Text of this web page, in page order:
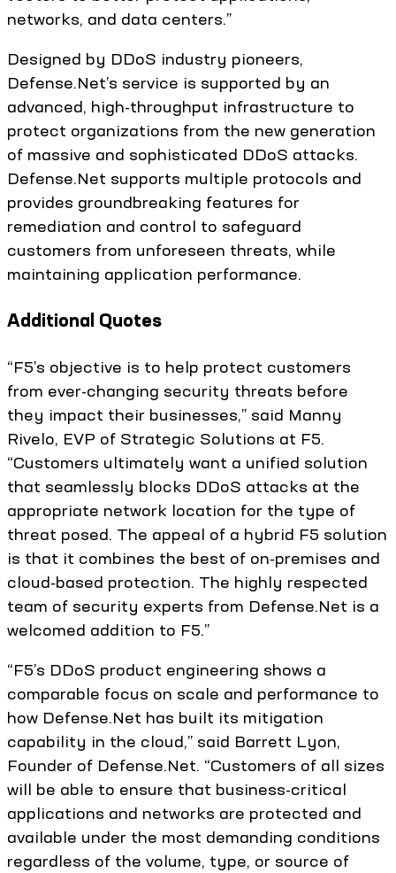
networks, and data centers.”
Designed by DDoS industry pioneers,
Defense.Net’s service is supported by an
advanced, high-throughput infrastructure to
protect organizations from the new generation
of massive and sophisticated DDoS attacks.
Defense.Net supports multiple protocols and
provides groundbreaking features for
remediation and control to safeguard
customers from unforeseen threats, while
maintaining application performance.
Additional Quotes
“F5’s objective is to help protect customers
from ever-changing security threats before
they impact their businesses,” said Manny
Rivelo, EVP of Strategic Solutions at F5.
“Customers ultimately want a unified solution
that seamlessly blocks DDoS attacks at the
appropriate network location for the type of
threat posed. The appeal of a hybrid F5 solution
is that it combines the best of on-premises and
cloud-based protection. The highly respected
team of security experts from Defense.Net is a
welcomed addition to F5.”
“F5’s DDoS product engineering shows a
comparable focus on scale and performance to
how Defense.Net has built its mitigation
capability in the cloud,” said Barrett Lyon,
Founder of Defense.Net. “Customers of all sizes
will be able to ensure that business-critical
applications and networks are protected and
available under the most demanding conditions
regardless of the volume, type, or source of